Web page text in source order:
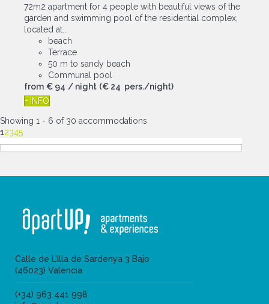
72m2 apartment for 4 people with beautiful views of the
garden and swimming pool of the residential complex,
located at...
beach
Terrace
50 m to sandy beach
Communal pool
from € 94 / night (€ 24 pers./night)
+ INFO
Showing 1 - 6 of 30 accommodations
12345
Calle de L’Illa de Sardenya 3 Bajo
(46023) Valencia
(+34) 963 441 998